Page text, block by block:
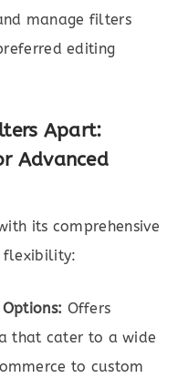
manage filters
editing
Apart:
Advanced
its comprehensive
flexibility:
Offers
that cater to a wide
to custom